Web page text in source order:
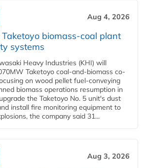
Aug 4, 2026
Taketoyo biomass-coal plant
systems
Heavy Industries (KHI) will
Taketoyo coal-and-biomass co-
on wood pellet fuel-conveying
biomass operations resumption in
the Taketoyo No. 5 unit's dust
install fire monitoring equipment to
the company said 31...
Aug 3, 2026